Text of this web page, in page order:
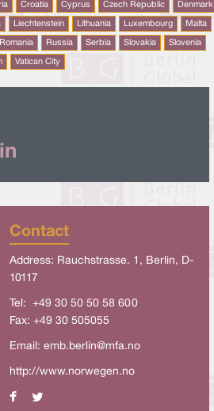
Croatia Cyprus Czech Republic Denmark
Liechtenstein Lithuania Luxembourg Malta
Romania Russia Serbia Slovakia Slovenia
Vatican City
Contact
Address: Rauchstrasse. 1, Berlin, D-
10117
Tel: +49 30 50 50 58 600
Fax: +49 30 505055
Email: emb.berlin@mfa.no
http://www.norwegen.no